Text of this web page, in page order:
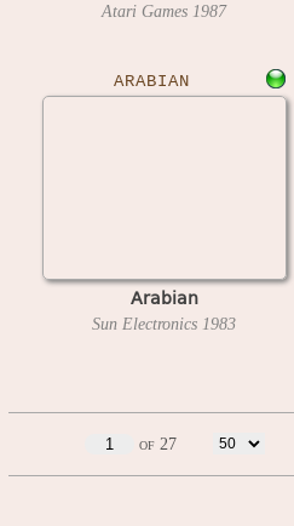
Atari Games 1987
ARABIAN
Arabian
Sun Electronics 1983
of 27